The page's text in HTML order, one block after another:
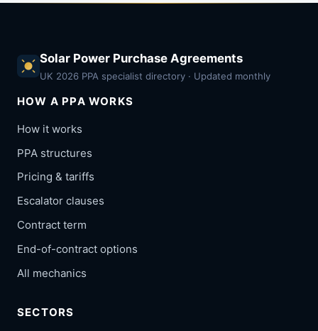
Solar Power Purchase Agreements
UK 2026 PPA specialist directory · Updated monthly
HOW A PPA WORKS
How it works
PPA structures
Pricing & tariffs
Escalator clauses
Contract term
End-of-contract options
All mechanics
SECTORS